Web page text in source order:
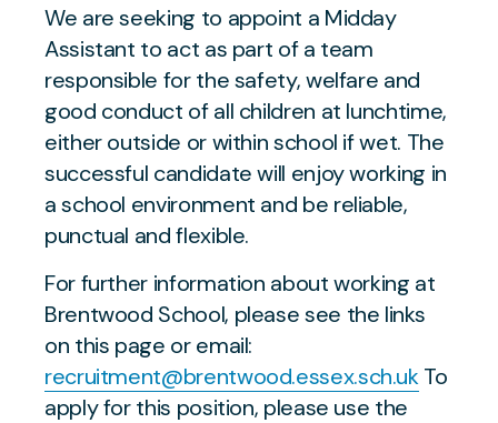
We are seeking to appoint a Midday
Assistant to act as part of a team
responsible for the safety, welfare and
good conduct of all children at lunchtime,
either outside or within school if wet. The
successful candidate will enjoy working in
a school environment and be reliable,
punctual and flexible.
For further information about working at
Brentwood School, please see the links
on this page or email:
recruitment@brentwood.essex.sch.ukTo
apply for this position, please use the